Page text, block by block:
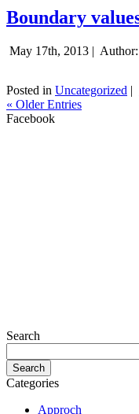
Boundary
May 17th, 2013 | Author:
Posted in Uncategorized |
« Older Entries
Facebook
Search
Categories
Approch